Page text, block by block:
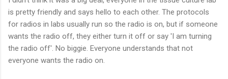
is pretty friendly and says hello to each other. The protocols
for radios in labs usually run so the radio is on, but if someone
wants the radio off, they either turn it off or say 'I am turning
the radio off'. No biggie. Everyone understands that not
everyone wants the radio on.